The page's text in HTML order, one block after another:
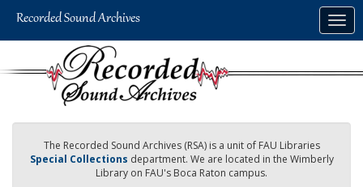
The Recorded Sound Archives (RSA) is a unit of FAU Libraries
Special Collections department. We are located in the Wimberly
Library on FAU's Boca Raton campus.